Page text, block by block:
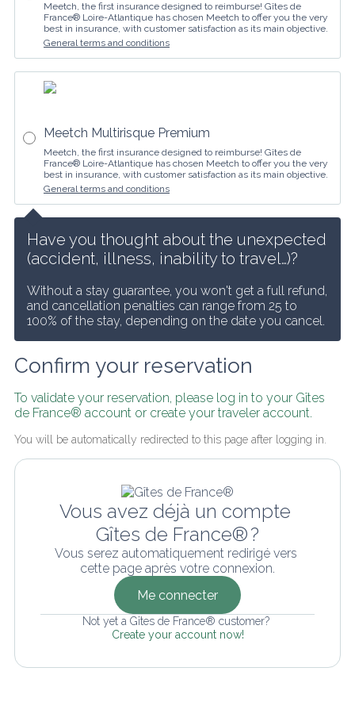
Meetch, the first insurance designed to reimburse! Gîtes de
France® Loire-Atlantique has chosen Meetch to offer you the very
best in insurance, with customer satisfaction as its main objective.
General terms and conditions
Meetch Multirisque Premium
Meetch, the first insurance designed to reimburse! Gîtes de
France® Loire-Atlantique has chosen Meetch to offer you the very
best in insurance, with customer satisfaction as its main objective.
General terms and conditions
Have you thought about the unexpected
(accident, illness, inability to travel…)?
Without a stay guarantee, you won't get a full refund,
and cancellation penalties can range from 25 to
100% of the stay, depending on the date you cancel.
Confirm your reservation
To validate your reservation, please log in to your Gîtes
de France® account or create your traveler account.
You will be automatically redirected to this page after logging in.
Vous avez déjà un compte
Gîtes de France® ?
Vous serez automatiquement redirigé vers
cette page après votre connexion.
Me connecter
Not yet a Gîtes de France® customer?
Create your account now!